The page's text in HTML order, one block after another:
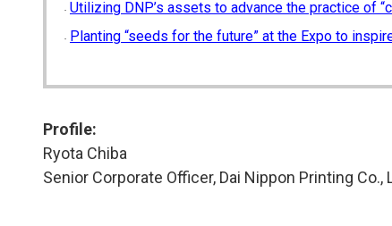
Utilizing DNP’s assets to advance the practice of
Planting “seeds for the future” at the Expo to
Profile:
Ryota Chiba
Senior Corporate Officer, Dai Nippon Printing Co.,